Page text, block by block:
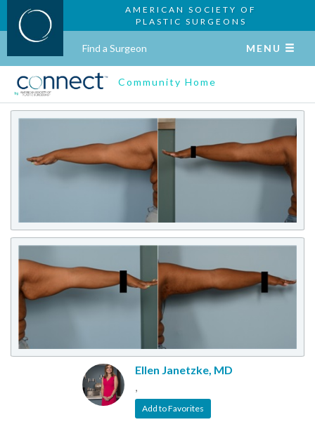
AMERICAN SOCIETY OF
PLASTIC SURGEONS
Find a Surgeon MENU
Community Home
Ellen Janetzke, MD
,
Add to Favorites